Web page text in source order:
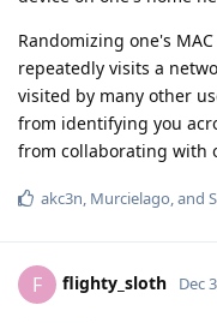
Randomizing one's
repeatedly visits a
visited by many other
from identifying you
from collaborating with
akc3n, Murcielago, and
F flighty_sloth Dec